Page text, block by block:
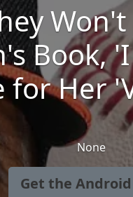
Won't
Book,
for Her
None
Get the